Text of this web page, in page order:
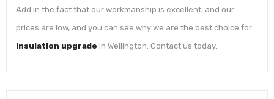
Add in the fact that our workmanship is excellent, and our
prices are low, and you can see why we are the best choice for
insulation upgrade in Wellington. Contact us today.